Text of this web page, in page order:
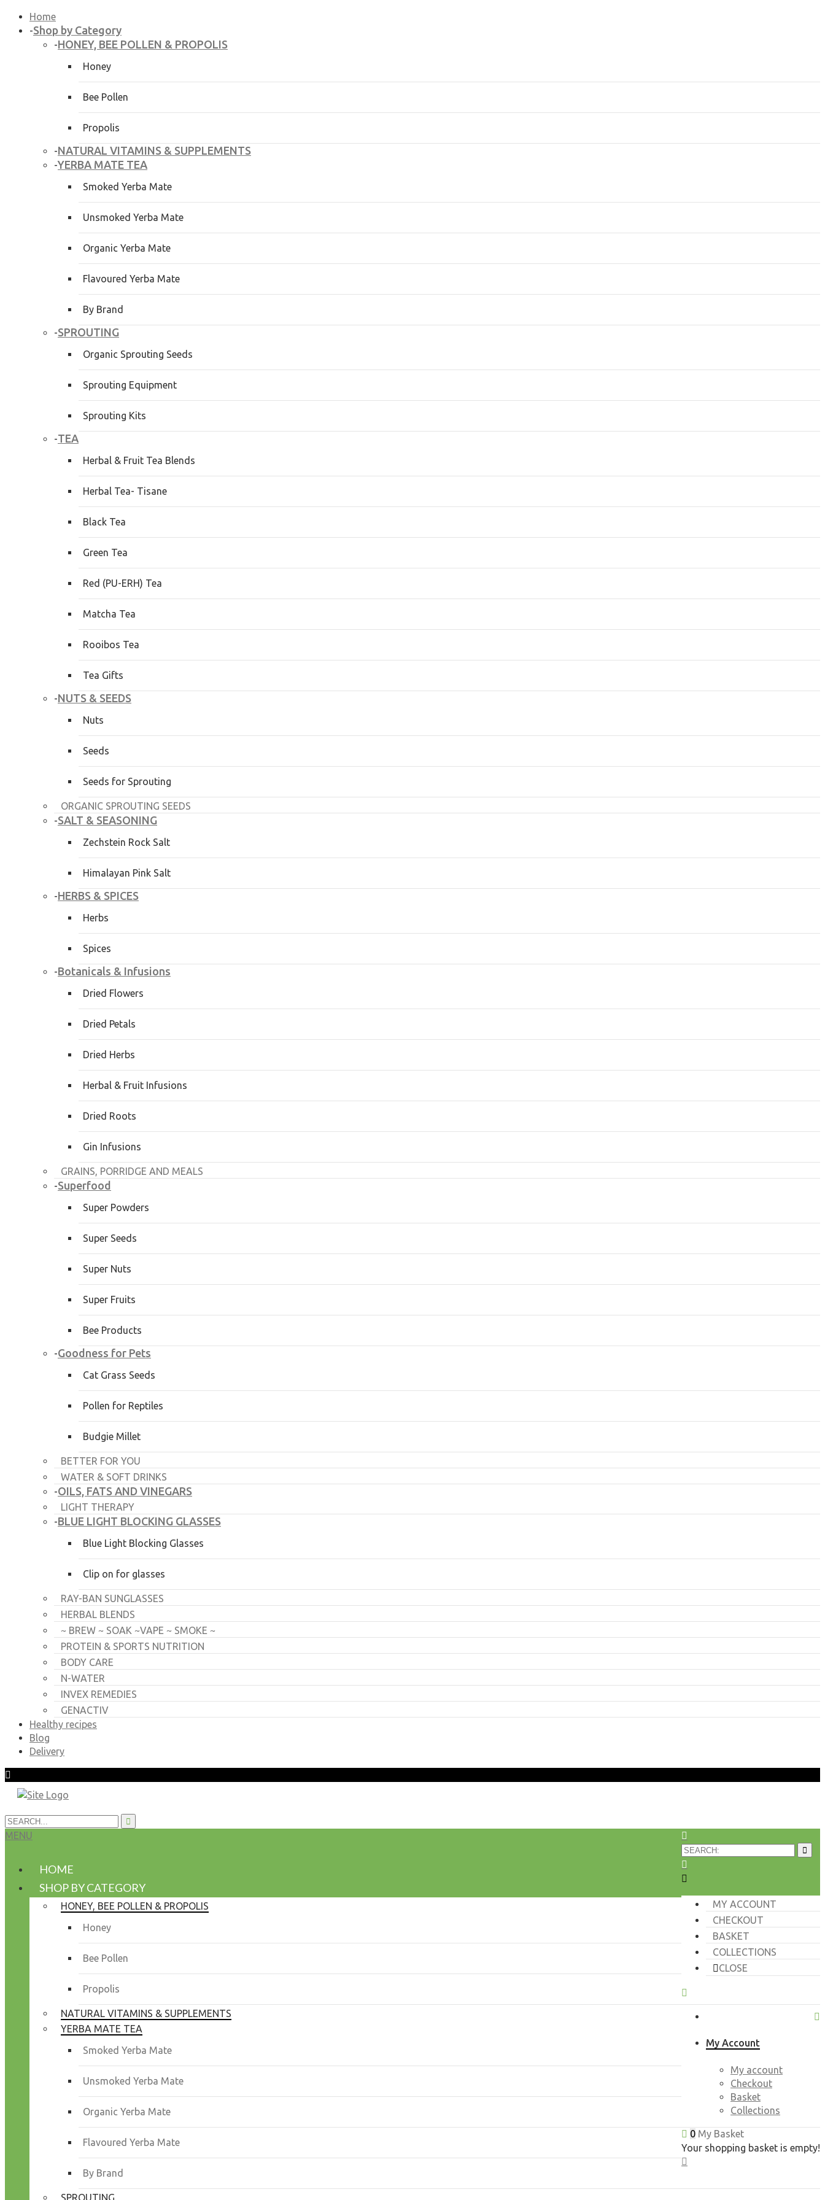
Home
-Shop by Category
-HONEY, BEE POLLEN & PROPOLIS
Honey
Bee Pollen
Propolis
-NATURAL VITAMINS & SUPPLEMENTS
-YERBA MATE TEA
Smoked Yerba Mate
Unsmoked Yerba Mate
Organic Yerba Mate
Flavoured Yerba Mate
By Brand
-SPROUTING
Organic Sprouting Seeds
Sprouting Equipment
Sprouting Kits
-TEA
Herbal & Fruit Tea Blends
Herbal Tea- Tisane
Black Tea
Green Tea
Red (PU-ERH) Tea
Matcha Tea
Rooibos Tea
Tea Gifts
-NUTS & SEEDS
Nuts
Seeds
Seeds for Sprouting
ORGANIC SPROUTING SEEDS
-SALT & SEASONING
Zechstein Rock Salt
Himalayan Pink Salt
-HERBS & SPICES
Herbs
Spices
-Botanicals & Infusions
Dried Flowers
Dried Petals
Dried Herbs
Herbal & Fruit Infusions
Dried Roots
Gin Infusions
GRAINS, PORRIDGE AND MEALS
-Superfood
Super Powders
Super Seeds
Super Nuts
Super Fruits
Bee Products
-Goodness for Pets
Cat Grass Seeds
Pollen for Reptiles
Budgie Millet
BETTER FOR YOU
WATER & SOFT DRINKS
-OILS, FATS AND VINEGARS
LIGHT THERAPY
-BLUE LIGHT BLOCKING GLASSES
Blue Light Blocking Glasses
Clip on for glasses
RAY-BAN SUNGLASSES
HERBAL BLENDS
~ BREW ~ SOAK ~VAPE ~ SMOKE ~
PROTEIN & SPORTS NUTRITION
BODY CARE
N-WATER
INVEX REMEDIES
GENACTIV
Healthy recipes
Blog
Delivery
MY ACCOUNT
CHECKOUT
BASKET
COLLECTIONS
CLOSE
My Account
My account
Checkout
Basket
Collections
0 My Basket
Your shopping basket is empty!
MENU
HOME
SHOP BY CATEGORY
HONEY, BEE POLLEN & PROPOLIS
Honey
Bee Pollen
Propolis
NATURAL VITAMINS & SUPPLEMENTS
YERBA MATE TEA
Smoked Yerba Mate
Unsmoked Yerba Mate
Organic Yerba Mate
Flavoured Yerba Mate
By Brand
SPROUTING